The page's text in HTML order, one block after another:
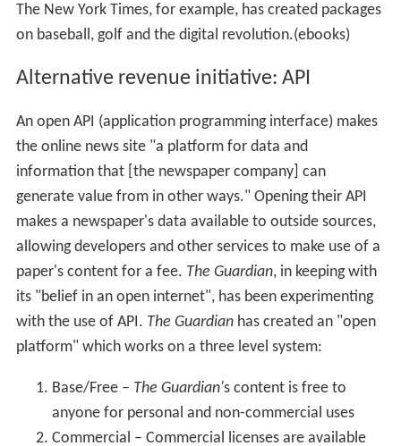
The New York Times, for example, has created packages
on baseball, golf and the digital revolution.(ebooks)
Alternative revenue initiative: API
An open API (application programming interface) makes
the online news site "a platform for data and
information that [the newspaper company] can
generate value from in other ways." Opening their API
makes a newspaper's data available to outside sources,
allowing developers and other services to make use of a
paper's content for a fee. The Guardian, in keeping with
its "belief in an open internet", has been experimenting
with the use of API. The Guardianhas created an "open
platform" which works on a three level system:
Base/Free – The Guardian's content is free to
anyone for personal and non-commercial uses
Commercial – Commercial licenses are available